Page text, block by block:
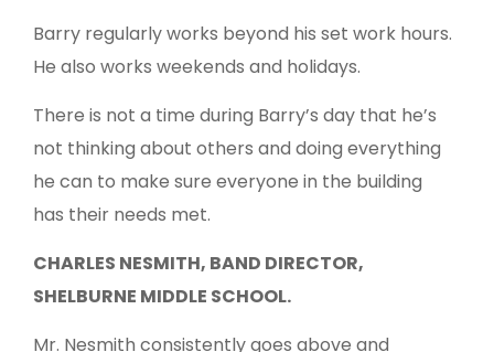
Barry regularly works beyond his set work hours.
He also works weekends and holidays.
There is not a time during Barry’s day that he’s
not thinking about others and doing everything
he can to make sure everyone in the building
has their needs met.
CHARLES NESMITH, BAND DIRECTOR,
SHELBURNE MIDDLE SCHOOL.
Mr. Nesmith consistently goes above and